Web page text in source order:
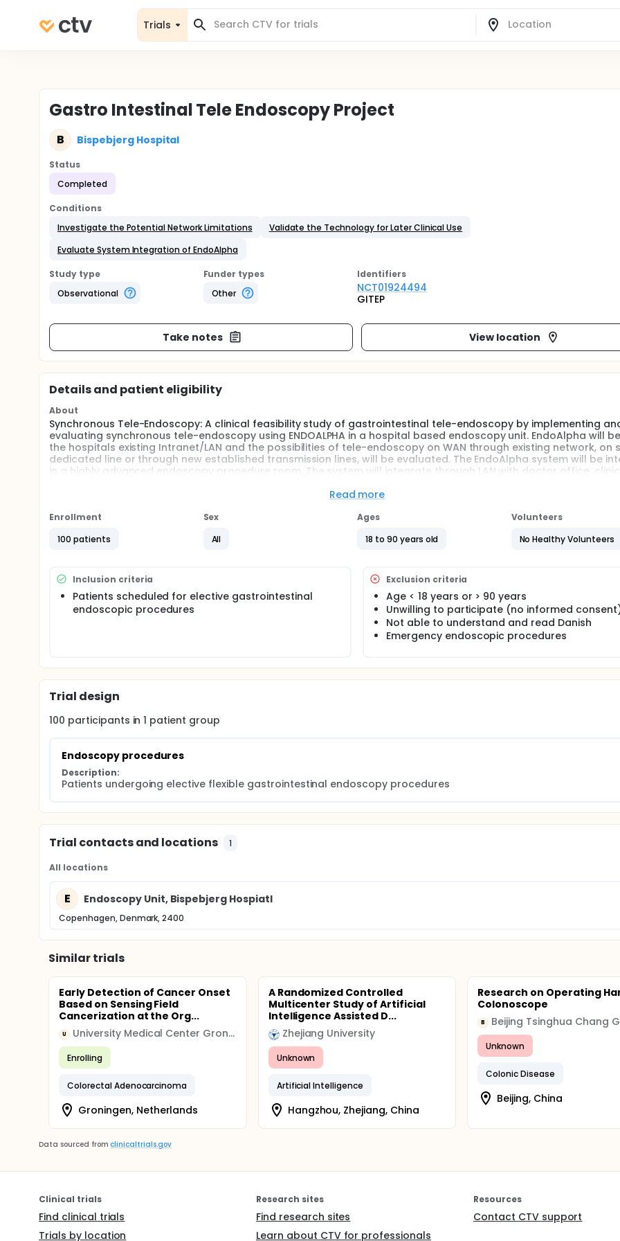
Trials
Gastro Intestinal Tele Endoscopy Project
B Bispebjerg Hospital
Status
Completed
Conditions
Investigate the Potential Network Limitations
Validate the Technology for Later Clinical Use
Evaluate System Integration of EndoAlpha
Study type
Observational
Funder types
Other
Identifiers
NCT01924494
GITEP
Take notes View location
Details and patient eligibility
About
Synchronous Tele-Endoscopy: A clinical feasibility study of gastrointestinal tele-endoscopy by implementing
evaluating synchronous tele-endoscopy using ENDOALPHA in a hospital based endoscopy unit. EndoAlpha will
the hospitals existing Intranet/LAN and the possibilities of tele-endoscopy on WAN through existing network, on
dedicated line or through new established transmission lines, will be evaluated. The EndoAlpha system will be
in a highly advanced endoscopy procedure room. The system will integrate through LAN with doctor office, clinic
referral GI center in Denmark. Through WAN, connection will be established to doctor home and to an expert
Evaluate the potential network (LAN +WAN) limitations for video transmission image quality and audio
Read more
Enrollment
100 patients
Sex
All
Ages
18 to 90 years old
Volunteers
No Healthy Volunteers
Inclusion criteria
Patients scheduled for elective gastrointestinal
endoscopic procedures
Exclusion criteria
Age < 18 years or > 90 years
Unwilling to participate (no informed
Not able to understand and read Danish
Emergency endoscopic procedures
Trial design
100 participants in1 patient group
Endoscopy procedures
Description:
Patients undergoing elective flexible gastrointestinal endoscopy procedures
Trial contacts and locations 1
All locations
E Endoscopy Unit, Bispebjerg Hospiatl
Copenhagen, Denmark, 2400
Similar trials
Early Detection of Cancer Onset
Based on Sensing Field
Cancerization at the Org...
U University Medical Center Groningen (UMCG)
Enrolling
Colorectal Adenocarcinoma
Groningen, Netherlands
A Randomized Controlled
Multicenter Study of Artificial
Intelligence Assisted D...
Zhejiang University
Unknown
Artificial Intelligence
Hangzhou, Zhejiang, China
Research on Operating
Colonoscope
B
Unknown
Colonic Disease
Beijing, China
Data sourced from clinicaltrials.gov
Clinical trials
Find clinical trials
Trials by location
Research sites
Find research sites
Learn about CTV for professionals
Resources
Contact CTV support